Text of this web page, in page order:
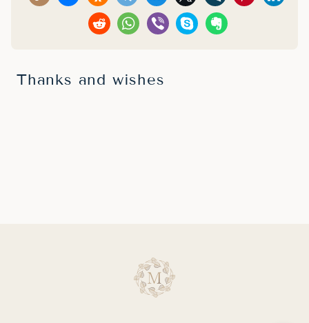
Thanks and wishes